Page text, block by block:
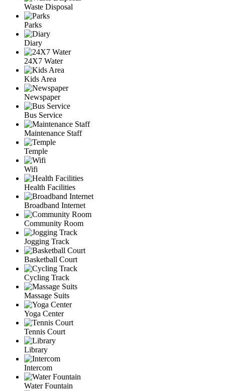
Waste Disposal
Parks
Diary
24X7 Water
Kids Area
Newspaper
Bus Service
Maintenance Staff
Temple
Wifi
Health Facilities
Broadband Internet
Community Room
Jogging Track
Basketball Court
Cycling Track
Massage Suits
Yoga Center
Tennis Court
Library
Intercom
Water Fountain